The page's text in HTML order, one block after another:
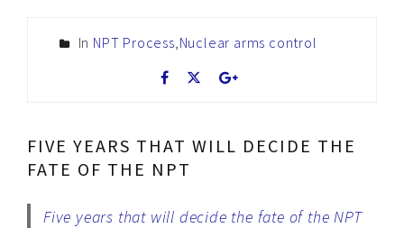
In NPT Process Nuclear arms control
FIVE YEARS THAT WILL DECIDE THE
FATE OF THE NPT
Five years that will decide the fate of the NPT